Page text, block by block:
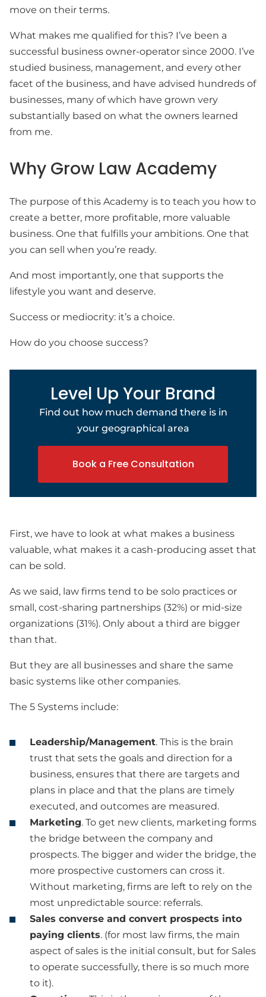
move on their terms.
What makes me qualified for this? I’ve been a
successful business owner-operator since 2000. I’ve
studied business, management, and every other
facet of the business, and have advised hundreds of
businesses, many of which have grown very
substantially based on what the owners learned
from me.
Why Grow Law Academy
The purpose of this Academy is to teach you how to
create a better, more profitable, more valuable
business. One that fulfills your ambitions. One that
you can sell when you’re ready.
And most importantly, one that supports the
lifestyle you want and deserve.
Success or mediocrity: it’s a choice.
How do you choose success?
Level Up Your Brand
Find out how much demand there is in
your geographical area
Book a Free Consultation
First, we have to look at what makes a business
valuable, what makes it a cash-producing asset that
can be sold.
As we said, law firms tend to be solo practices or
small, cost-sharing partnerships (32%) or mid-size
organizations (31%). Only about a third are bigger
than that.
But they are all businesses and share the same
basic systems like other companies.
The 5 Systems include:
Leadership/Management. This is the brain
trust that sets the goals and direction for a
business, ensures that there are targets and
plans in place and that the plans are timely
executed, and outcomes are measured.
Marketing. To get new clients, marketing forms
the bridge between the company and
prospects. The bigger and wider the bridge, the
more prospective customers can cross it.
Without marketing, firms are left to rely on the
most unpredictable source: referrals.
Sales converse and convert prospects into
paying clients. (for most law firms, the main
aspect of sales is the initial consult, but for Sales
to operate successfully, there is so much more
to it).